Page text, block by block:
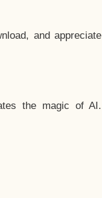
and appreciate
the magic of AI.